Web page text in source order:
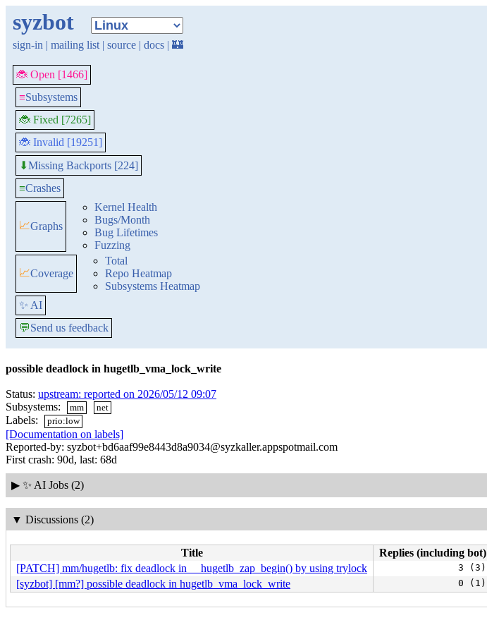
syzbot
sign-in | mailing list | source | docs | 🏰
🐞 Open [1466]
≡Subsystems
🐞 Fixed [7265]
🐞 Invalid [19251]
⬇Missing Backports [224]
≡Crashes
📈Graphs
Kernel Health
Bugs/Month
Bug Lifetimes
Fuzzing
📈Coverage
Total
Repo Heatmap
Subsystems Heatmap
✨ AI
💬Send us feedback
possible deadlock in hugetlb_vma_lock_write
Status: upstream: reported on 2026/05/12 09:07
Subsystems:
mm net
Labels: prio:low
[Documentation on labels]
Reported-by: syzbot+bd6aaf99e8443d8a9034@syzkaller.appspotmail.com
First crash: 90d, last: 68d
▶ ✨ AI Jobs (2)
▼ Discussions (2)
Title Replies (including bot)
[PATCH] mm/hugetlb: fix deadlock in __hugetlb_zap_begin() by using trylock
3 (3)
[syzbot] [mm?] possible deadlock in hugetlb_vma_lock_write 0 (1)